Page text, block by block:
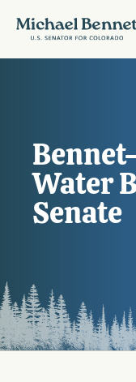
Water
Senate